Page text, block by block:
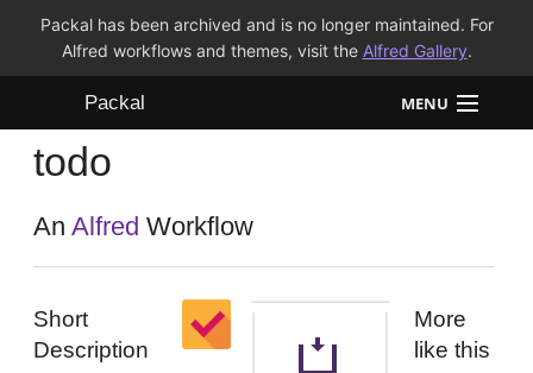
Packal has been archived and is no longer maintained. For
Alfred workflows and themes, visit the Alfred Gallery.
Packal MENU
Workflows
Themes
todo
AnAlfred Workflow
Short
Description
More
like this